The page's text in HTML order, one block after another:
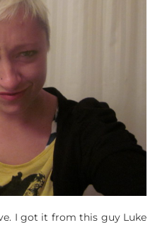
I got it from this guy Luke